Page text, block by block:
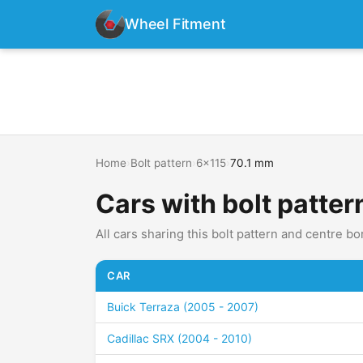
Wheel Fitment
Home Bolt pattern 6x115 70.1 mm
Cars with bolt
All cars sharing this bolt pattern and centre
CAR
Buick Terraza (2005 - 2007)
Cadillac SRX (2004 - 2010)